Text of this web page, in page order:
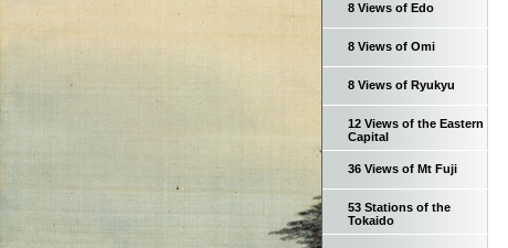
8 Views of Edo
8 Views of Omi
8 Views of Ryukyu
12 Views of the Eastern
Capital
36 Views of Mt Fuji
53 Stations of the
Tokaido